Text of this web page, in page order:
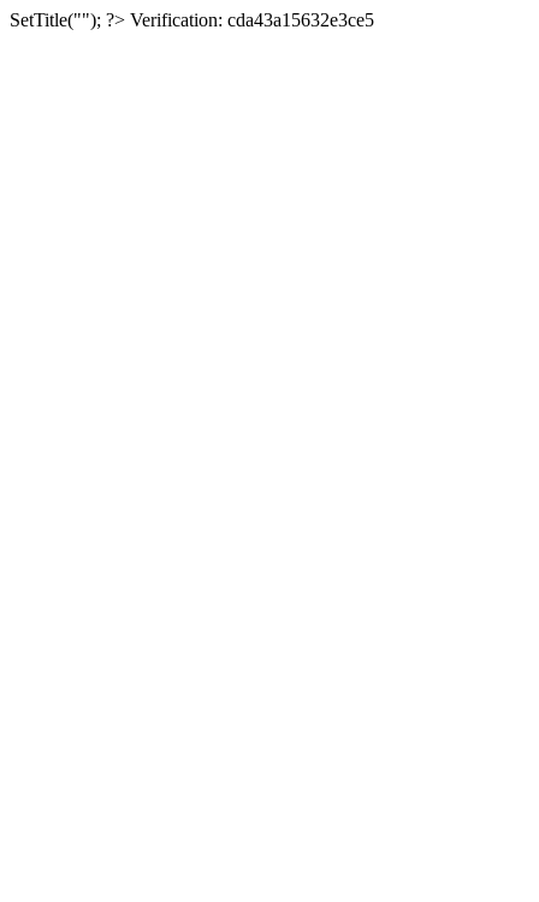
SetTitle(""); ?> Verification: cda43a15632e3ce5